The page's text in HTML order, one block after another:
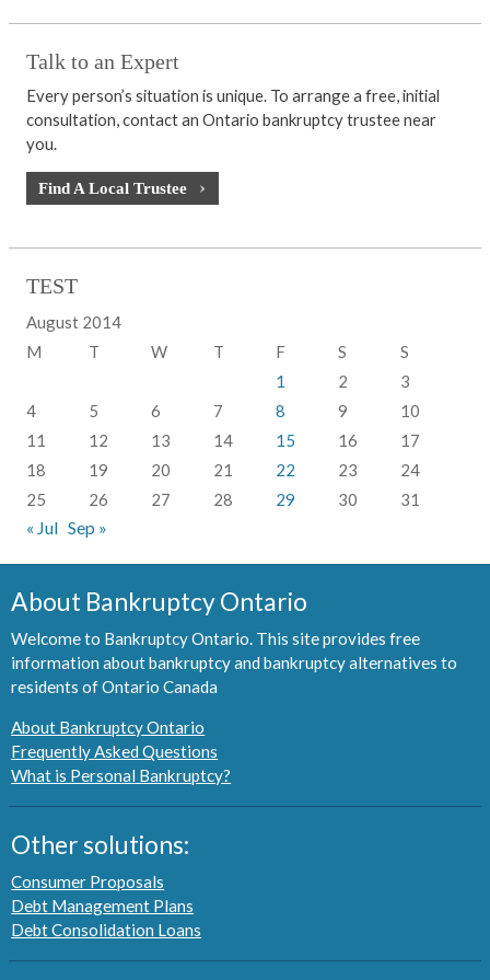
Talk to an Expert
Every person’s situation is unique. To arrange a free, initial
consultation, contact an Ontario bankruptcy trustee near
you.
Find A Local Trustee
TEST
August 2014
M
T W T F S
S
1
2
3
4
5 6 7 8 9
10
11
12 13 14 15 16
17
18
19 20 21 22 23
24
25
26 27 28 29 30 31
« Jul Sep »
About Bankruptcy Ontario
Welcome to Bankruptcy Ontario. This site provides free
information about bankruptcy and bankruptcy alternatives to
residents of Ontario Canada
About Bankruptcy Ontario
Frequently Asked Questions
What is Personal Bankruptcy?
Other solutions:
Consumer Proposals
Debt Management Plans
Debt Consolidation Loans